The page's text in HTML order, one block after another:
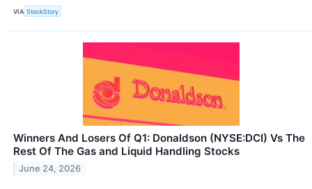
VIA StockStory
Winners And Losers Of Q1: Donaldson (NYSE:DCI) Vs The
Rest Of The Gas and Liquid Handling Stocks
June 24, 2026